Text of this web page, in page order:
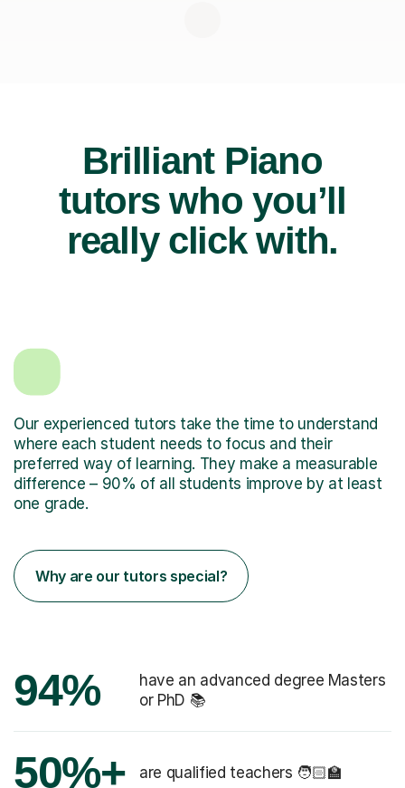
Brilliant Piano
tutors who you’ll
really click with.
Our experienced tutors take the time to understand
where each student needs to focus and their
preferred way of learning. They make a measurable
difference – 90% of all students improve by at least
one grade.
Why are our tutors special?
94%
have an advanced degree Masters
or PhD 📚
50%+ are qualified teachers 🧑🏻‍🏫